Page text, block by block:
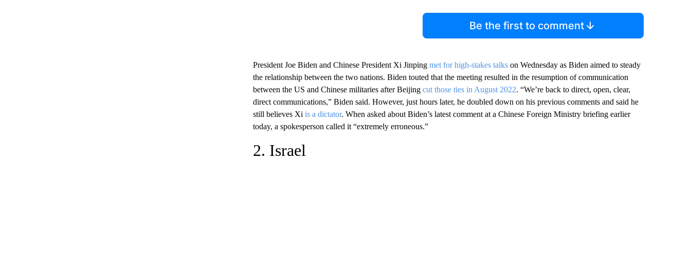
Be the first to comment
President Joe Biden and Chinese President Xi Jinping met for high-stakes talkson Wednesday as Biden aimed to steady
the relationship between the two nations. Biden touted that the meeting resulted in the resumption of communication
between the US and Chinese militaries after Beijing cut those ties in August 2022. “We’re back to direct, open, clear,
direct communications,” Biden said. However, just hours later, he doubled down on his previous comments and said he
still believes Xi is a dictator. When asked about Biden’s latest comment at a Chinese Foreign Ministry briefing earlier
today, a spokesperson called it “extremely erroneous.”
2. Israel